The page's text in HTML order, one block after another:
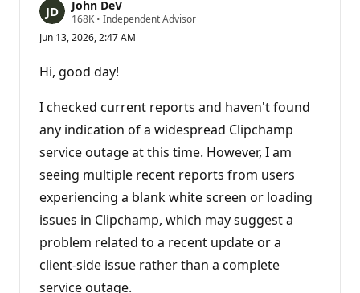
John DeV
168K R
p
t
a
i
o
n
p
o
n
s
• Independent Advisor
Jun 13, 2026, 2:47 AM
Hi, good day!
I checked current reports and haven't found
any indication of a widespread Clipchamp
service outage at this time. However, I am
seeing multiple recent reports from users
experiencing a blank white screen or loading
issues in Clipchamp, which may suggest a
problem related to a recent update or a
client-side issue rather than a complete
service outage.